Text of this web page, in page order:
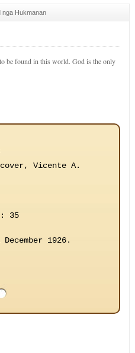
nga Hukmanan
be found in this world. God is the only
Vicente A.
35
December 1926.